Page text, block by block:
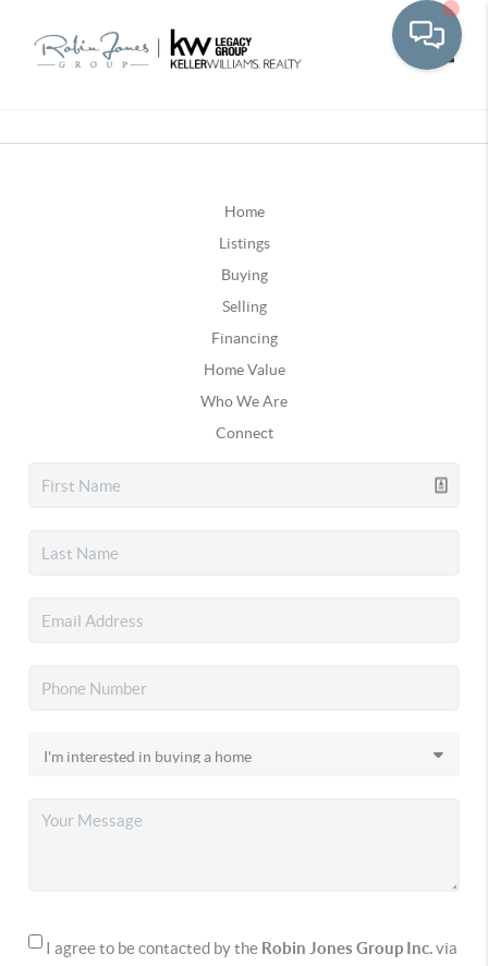
Home
Listings
Buying
Selling
Financing
Home Value
Who We Are
Connect
I agree to be contacted by the Robin Jones Group Inc.via